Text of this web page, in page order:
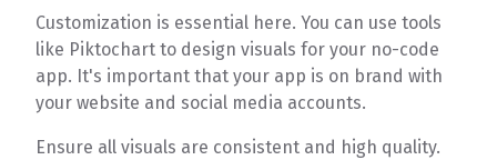
Customization is essential here. You can use tools
like Piktochart to design visuals for your no-code
app. It's important that your app is on brand with
your website and social media accounts.
Ensure all visuals are consistent and high quality.